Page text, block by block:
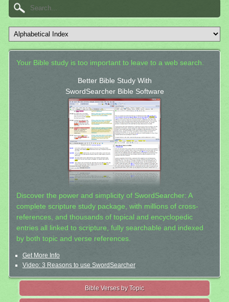
Your Bible study is too important to leave to a web search.
Better Bible Study With
SwordSearcher Bible Software
Discover the power and simplicity of SwordSearcher: A
complete scripture study package, with millions of cross-
references, and thousands of topical and encyclopedic
entries all linked to scripture, fully searchable and indexed
by both topic and verse references.
Get More Info
Video: 3 Reasons to use SwordSearcher
Bible Verses by Topic